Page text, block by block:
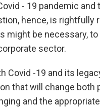
- 19 pandemic
hence, is
might be necessary,
sector.
Covid -19 and its
that will change
and the